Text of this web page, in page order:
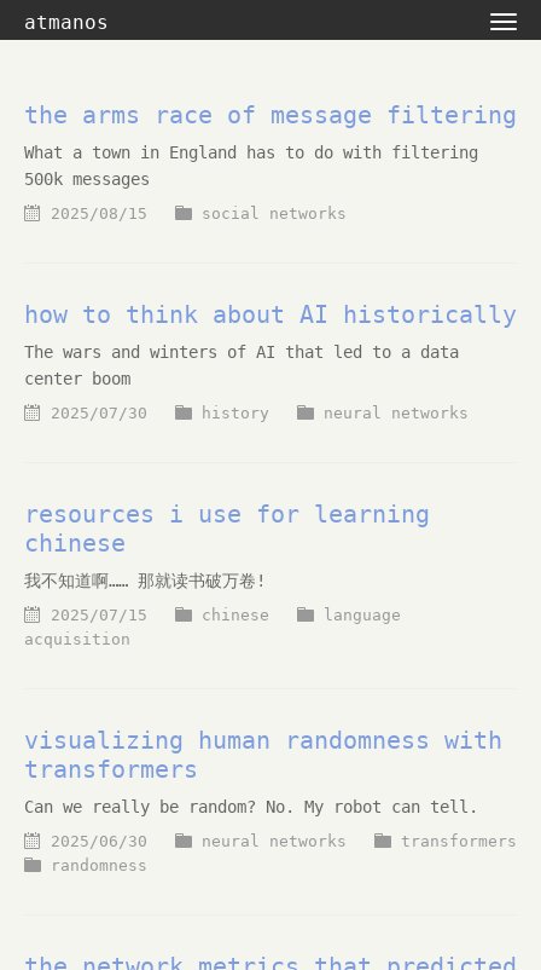
atmanos
the arms race of message filtering
What a town in England has to do with filtering
500k messages
2025/08/15 social networks
how to think about AI historically
The wars and winters of AI that led to a data
center boom
2025/07/30 history neural networks
resources i use for learning
chinese
我不知道啊…… 那就读书破万卷!
2025/07/15 chinese
language
acquisition
visualizing human randomness with
transformers
Can we really be random? No. My robot can tell.
2025/06/30 neural networks
transformers
randomness